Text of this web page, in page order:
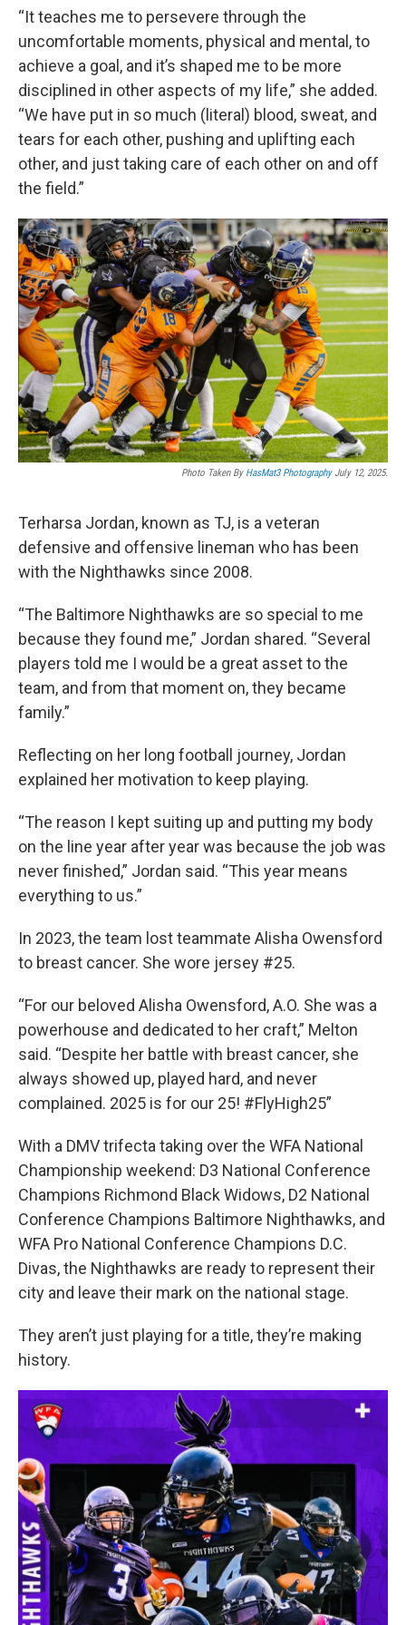
“It teaches me to persevere through the
uncomfortable moments, physical and mental, to
achieve a goal, and it’s shaped me to be more
disciplined in other aspects of my life,” she added.
“We have put in so much (literal) blood, sweat, and
tears for each other, pushing and uplifting each
other, and just taking care of each other on and off
the field.”
Photo Taken By HasMat3 PhotographyJuly 12, 2025.
Terharsa Jordan, known as TJ, is a veteran
defensive and offensive lineman who has been
with the Nighthawks since 2008.
“The Baltimore Nighthawks are so special to me
because they found me,” Jordan shared. “Several
players told me I would be a great asset to the
team, and from that moment on, they became
family.”
Reflecting on her long football journey, Jordan
explained her motivation to keep playing.
“The reason I kept suiting up and putting my body
on the line year after year was because the job was
never finished,” Jordan said. “This year means
everything to us.”
In 2023, the team lost teammate Alisha Owensford
to breast cancer. She wore jersey #25.
“For our beloved Alisha Owensford, A.O. She was a
powerhouse and dedicated to her craft,” Melton
said. “Despite her battle with breast cancer, she
always showed up, played hard, and never
complained. 2025 is for our 25! #FlyHigh25”
With a DMV trifecta taking over the WFA National
Championship weekend: D3 National Conference
Champions Richmond Black Widows, D2 National
Conference Champions Baltimore Nighthawks, and
WFA Pro National Conference Champions D.C.
Divas, the Nighthawks are ready to represent their
city and leave their mark on the national stage.
They aren’t just playing for a title, they’re making
history.